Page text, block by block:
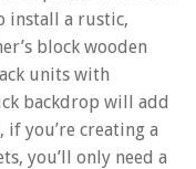
install a rustic,
block wooden
units with
backdrop will add
if you’re creating a
you’ll only need a